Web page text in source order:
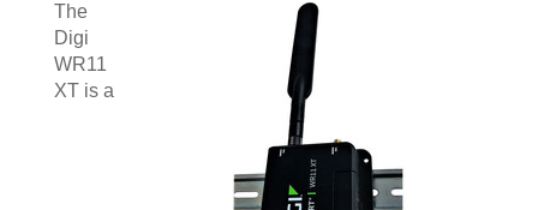
The
Digi
WR11
XT is a